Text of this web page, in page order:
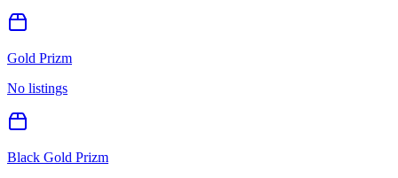
Gold Prizm
No listings
Black Gold Prizm